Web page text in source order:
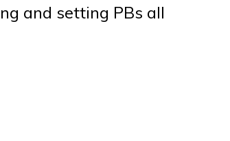
and setting PBs all